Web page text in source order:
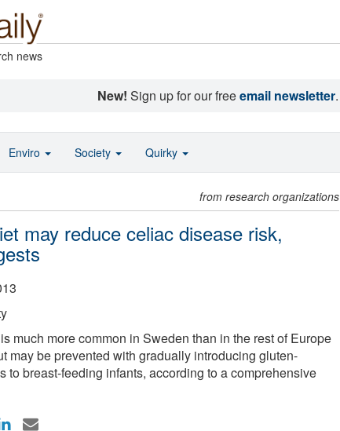
news
New! Sign up for our freeemail newsletter.
from research organizations
may reduce celiac disease risk,
much more common in Sweden than in the rest of Europe
may be prevented with gradually introducing gluten-
to breast-feeding infants, according to a comprehensive
Enviro Society Quirky